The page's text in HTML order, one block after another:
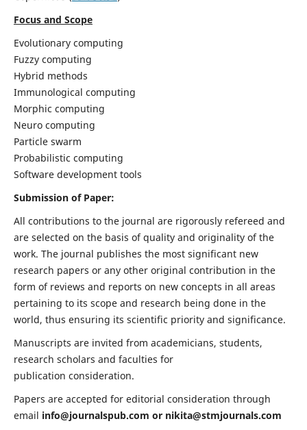
Focus and Scope
Evolutionary computing
Fuzzy computing
Hybrid methods
Immunological computing
Morphic computing
Neuro computing
Particle swarm
Probabilistic computing
Software development tools
Submission of Paper:
All contributions to the journal are rigorously refereed and
are selected on the basis of quality and originality of the
work. The journal publishes the most significant new
research papers or any other original contribution in the
form of reviews and reports on new concepts in all areas
pertaining to its scope and research being done in the
world, thus ensuring its scientific priority and significance.
Manuscripts are invited from academicians, students,
research scholars and faculties for
publication consideration.
Papers are accepted for editorial consideration through
email info@journalspub.com or nikita@stmjournals.com